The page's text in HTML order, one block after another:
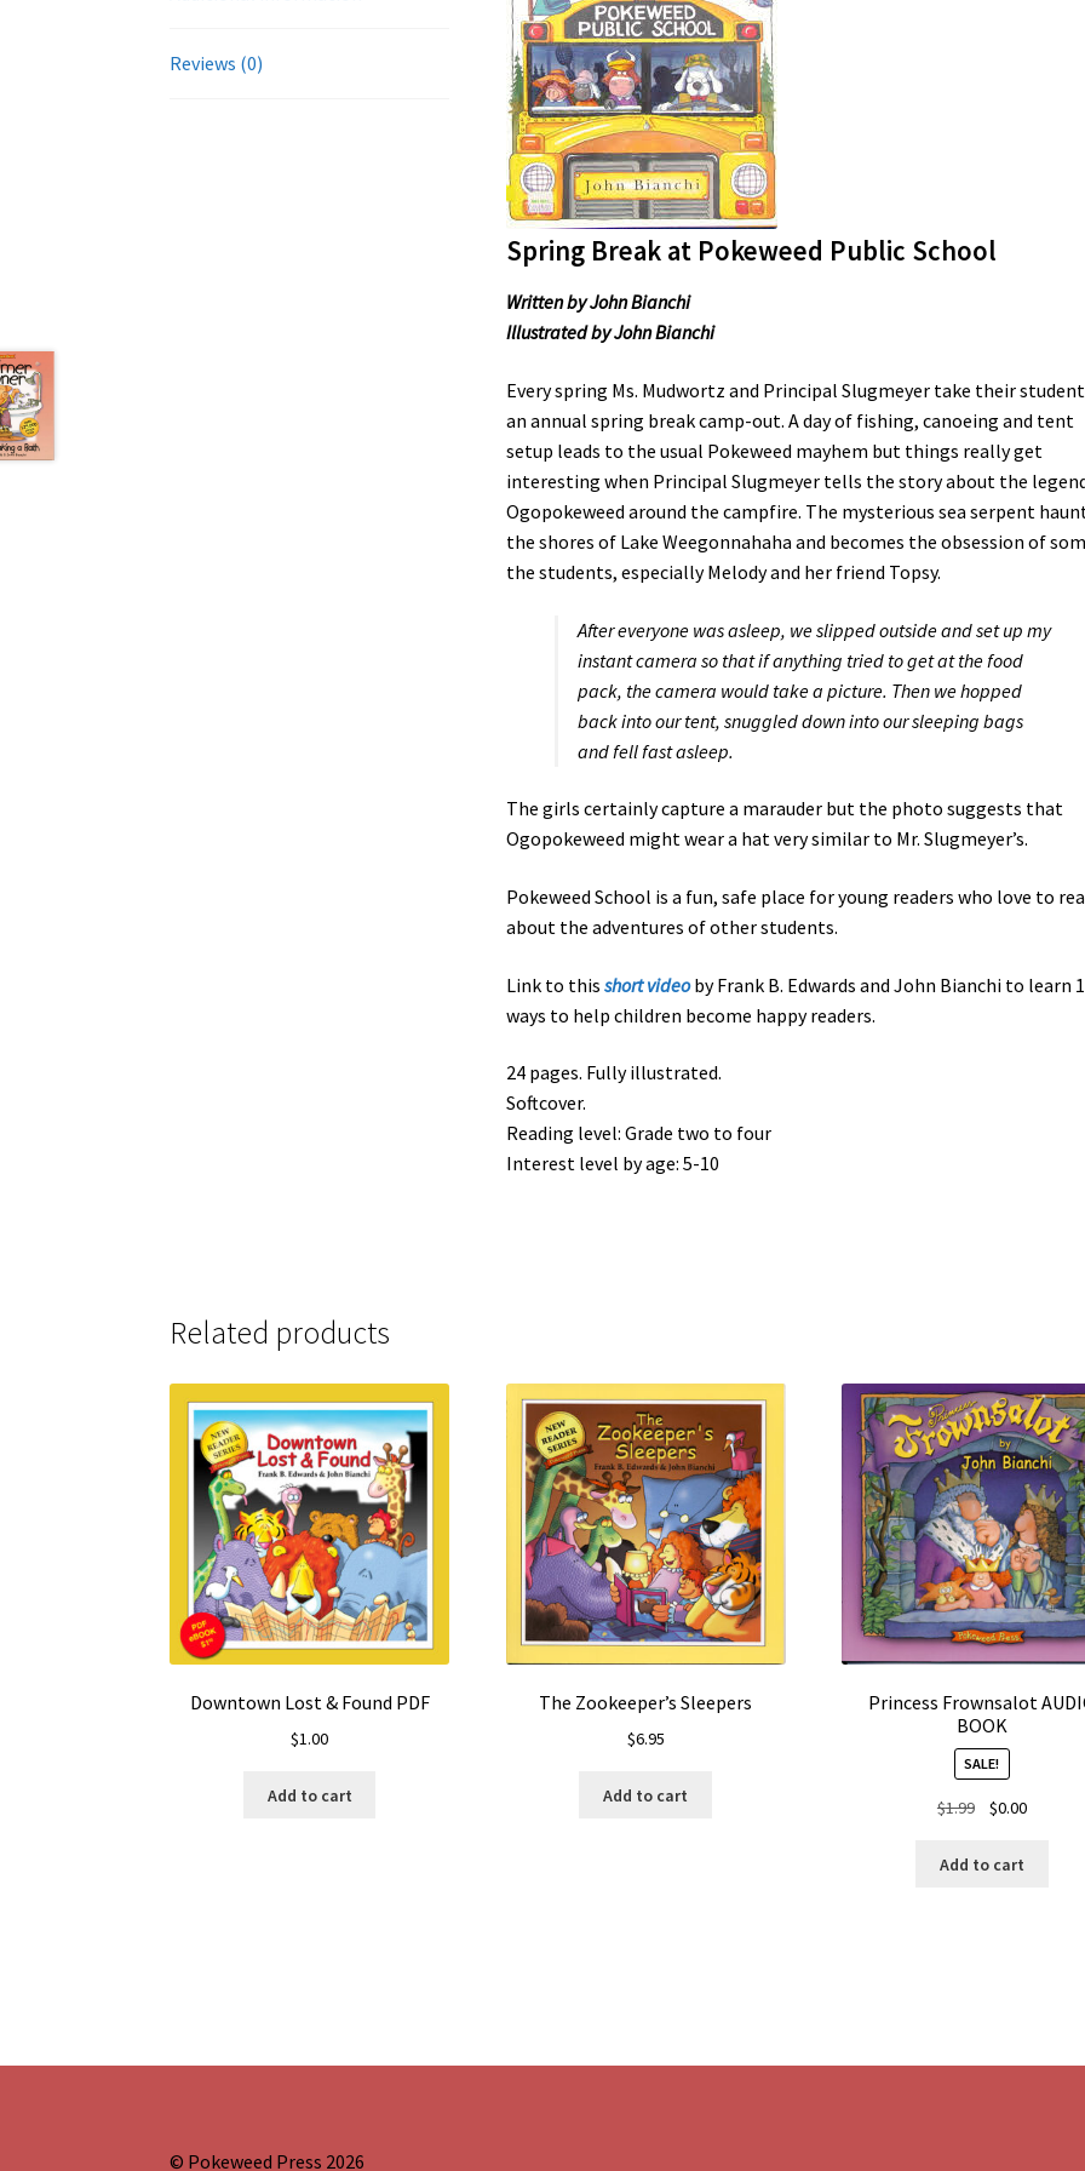
Reviews (0)
Spring Break at Pokeweed Public School
Written by John Bianchi
Illustrated by John Bianchi
Every spring Ms. Mudwortz and Principal Slugmeyer take their
an annual spring break camp-out. A day of fishing, canoeing and tent
setup leads to the usual Pokeweed mayhem but things really get
interesting when Principal Slugmeyer tells the story about the
Ogopokeweed around the campfire. The mysterious sea serpent
the shores of Lake Weegonnahaha and becomes the obsession of
the students, especially Melody and her friend Topsy.
After everyone was asleep, we slipped outside and set up my
instant camera so that if anything tried to get at the food
pack, the camera would take a picture. Then we hopped
back into our tent, snuggled down into our sleeping bags
and fell fast asleep.
The girls certainly capture a marauder but the photo suggests that
Ogopokeweed might wear a hat very similar to Mr. Slugmeyer’s.
Pokeweed School is a fun, safe place for young readers who love to
about the adventures of other students.
Link to this short videoby Frank B. Edwards and John Bianchi to learn
ways to help children become happy readers.
24 pages. Fully illustrated.
Softcover.
Reading level: Grade two to four
Interest level by age: 5-10
Related products
Downtown Lost & Found PDF
$1.00
Add to cart
The Zookeeper’s Sleepers
$6.95
Add to cart
Princess Frownsalot
BOOK
SALE!
$1.99
Original
was:
$0.00Current
Add to cart
© Pokeweed Press 2026